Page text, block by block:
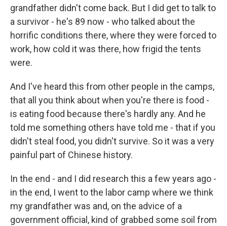
grandfather didn't come back. But I did get to talk to
a survivor - he's 89 now - who talked about the
horrific conditions there, where they were forced to
work, how cold it was there, how frigid the tents
were.
And I've heard this from other people in the camps,
that all you think about when you're there is food -
is eating food because there's hardly any. And he
told me something others have told me - that if you
didn't steal food, you didn't survive. So it was a very
painful part of Chinese history.
In the end - and I did research this a few years ago -
in the end, I went to the labor camp where we think
my grandfather was and, on the advice of a
government official, kind of grabbed some soil from